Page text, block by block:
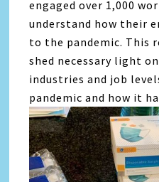
engaged over 1,000
understand how their
to the pandemic. This
shed necessary light
industries and job
pandemic and how it